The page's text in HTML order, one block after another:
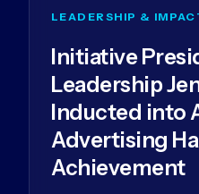
LEADERSHIP &
Initiative
Leadership
Inducted into
Advertising
Achievement